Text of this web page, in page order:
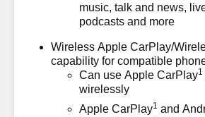
music, talk and news,
podcasts and more
Wireless Apple CarPlay/
capability for compatible
Can use Apple CarPlay1
wirelessly
Apple CarPlay1 and